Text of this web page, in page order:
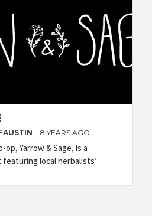
8 YEARS AGO
Yarrow & Sage, is a
local herbalists’